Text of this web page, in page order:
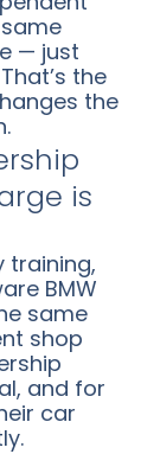
— just
the
the
is
training,
BMW
same
shop
and for
car